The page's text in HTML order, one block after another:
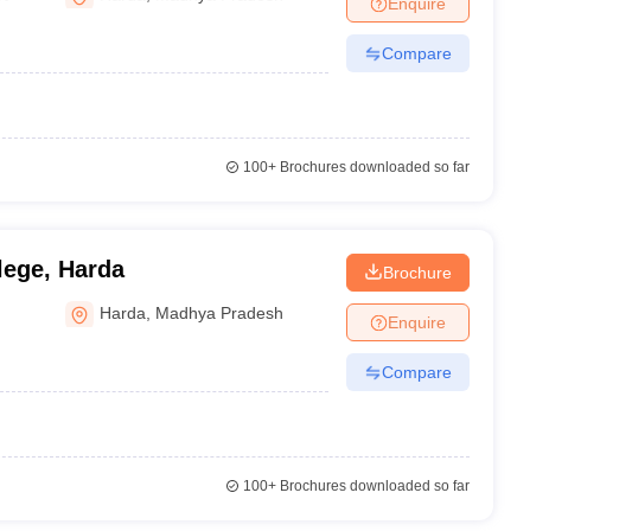
Private Degree Colleges in VaranasiPrivate Degree Colleges in
Compare
100+Brochures downloaded so far
Harda
Harda Madhya Pradesh
Brochure
Enquire
Compare
100+Brochures downloaded so far